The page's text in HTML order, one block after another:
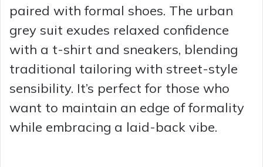
paired with formal shoes. The urban
grey suit exudes relaxed confidence
with a t-shirt and sneakers, blending
traditional tailoring with street-style
sensibility. It’s perfect for those who
want to maintain an edge of formality
while embracing a laid-back vibe.